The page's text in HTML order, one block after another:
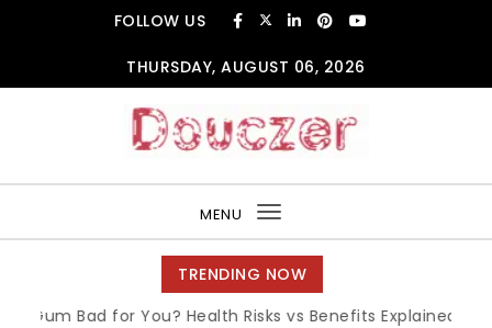
FOLLOW US
THURSDAY, AUGUST 06, 2026
MENU
Toggle
navigation
TRENDING NOW
Bad for You? Health Risks vs Benefits Explained |